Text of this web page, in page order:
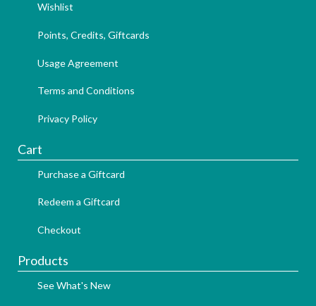
Wishlist
Points, Credits, Giftcards
Usage Agreement
Terms and Conditions
Privacy Policy
Cart
Purchase a Giftcard
Redeem a Giftcard
Checkout
Products
See What's New